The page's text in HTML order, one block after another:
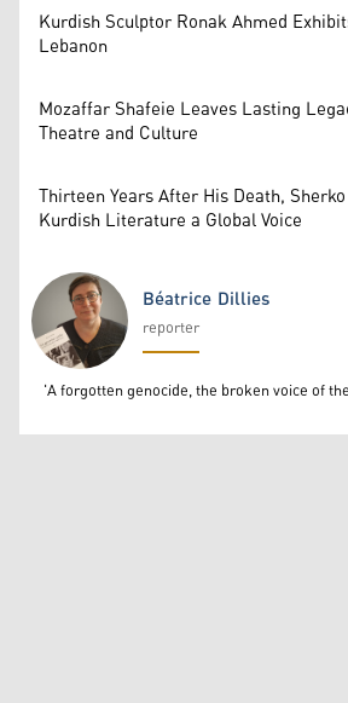
Kurdish Sculptor Ronak Ahmed
Lebanon
Mozaffar Shafeie Leaves Lasting
Theatre and Culture
Thirteen Years After His Death,
Kurdish Literature a Global Voice
Béatrice Dillies
Béatrice Dillies
reporter
'A forgotten genocide, the broken voice of